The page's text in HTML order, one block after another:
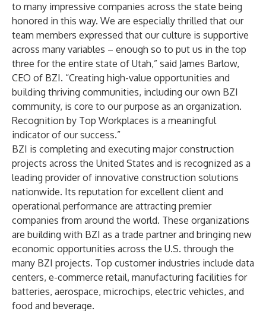
to many impressive companies across the state being
honored in this way. We are especially thrilled that our
team members expressed that our culture is supportive
across many variables – enough so to put us in the top
three for the entire state of Utah,” said James Barlow,
CEO of BZI. “Creating high-value opportunities and
building thriving communities, including our own BZI
community, is core to our purpose as an organization.
Recognition by Top Workplaces is a meaningful
indicator of our success.”
BZI is completing and executing major construction
projects across the United States and is recognized as a
leading provider of innovative construction solutions
nationwide. Its reputation for excellent client and
operational performance are attracting premier
companies from around the world. These organizations
are building with BZI as a trade partner and bringing new
economic opportunities across the U.S. through the
many BZI projects. Top customer industries include data
centers, e-commerce retail, manufacturing facilities for
batteries, aerospace, microchips, electric vehicles, and
food and beverage.